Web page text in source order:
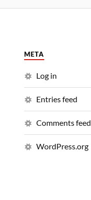
META
Log in
Entries feed
Comments feed
WordPress.org